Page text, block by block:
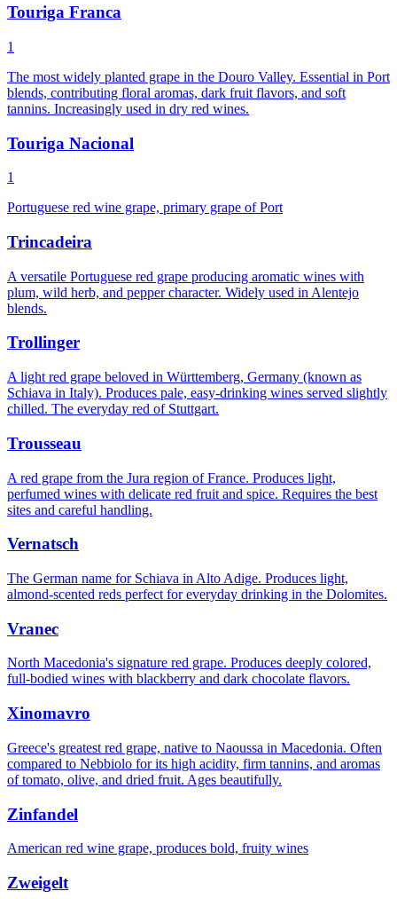
Touriga Franca
1
The most widely planted grape in the Douro Valley. Essential in Port
blends, contributing floral aromas, dark fruit flavors, and soft
tannins. Increasingly used in dry red wines.
Touriga Nacional
1
Portuguese red wine grape, primary grape of Port
Trincadeira
A versatile Portuguese red grape producing aromatic wines with
plum, wild herb, and pepper character. Widely used in Alentejo
blends.
Trollinger
A light red grape beloved in Württemberg, Germany (known as
Schiava in Italy). Produces pale, easy-drinking wines served slightly
chilled. The everyday red of Stuttgart.
Trousseau
A red grape from the Jura region of France. Produces light,
perfumed wines with delicate red fruit and spice. Requires the best
sites and careful handling.
Vernatsch
The German name for Schiava in Alto Adige. Produces light,
almond-scented reds perfect for everyday drinking in the Dolomites.
Vranec
North Macedonia's signature red grape. Produces deeply colored,
full-bodied wines with blackberry and dark chocolate flavors.
Xinomavro
Greece's greatest red grape, native to Naoussa in Macedonia. Often
compared to Nebbiolo for its high acidity, firm tannins, and aromas
of tomato, olive, and dried fruit. Ages beautifully.
Zinfandel
American red wine grape, produces bold, fruity wines
Zweigelt